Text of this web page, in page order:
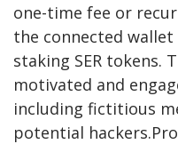
one-time fee or
the connected
staking SER tokens.
motivated and
including fictitious
potential